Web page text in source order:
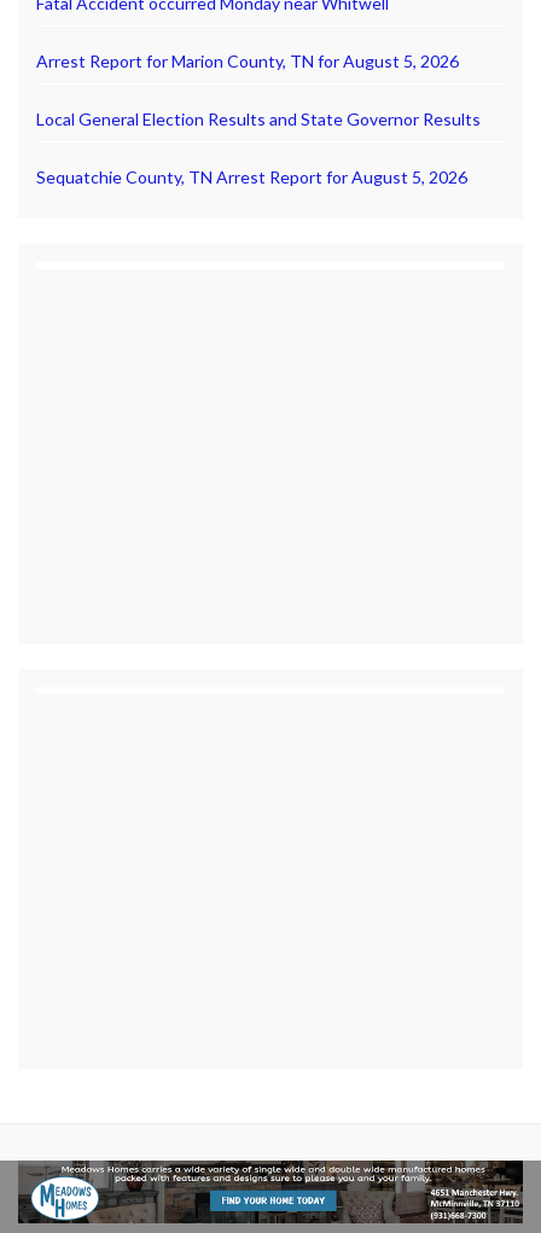
Arrest Report for Marion County, TN for August 5, 2026
Local General Election Results and State Governor Results
Sequatchie County, TN Arrest Report for August 5, 2026